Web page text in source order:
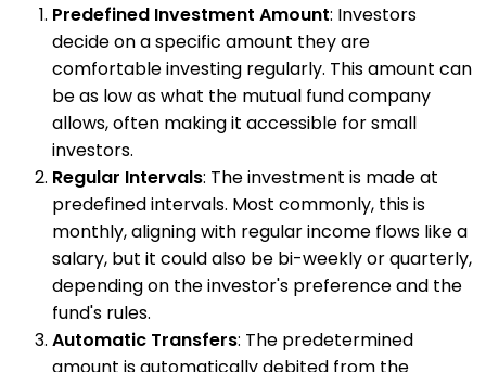
Predefined Investment Amount: Investors
decide on a specific amount they are
comfortable investing regularly. This amount can
be as low as what the mutual fund company
allows, often making it accessible for small
investors.
Regular Intervals: The investment is made at
predefined intervals. Most commonly, this is
monthly, aligning with regular income flows like a
salary, but it could also be bi-weekly or quarterly,
depending on the investor's preference and the
fund's rules.
Automatic Transfers: The predetermined
amount is automatically debited from the